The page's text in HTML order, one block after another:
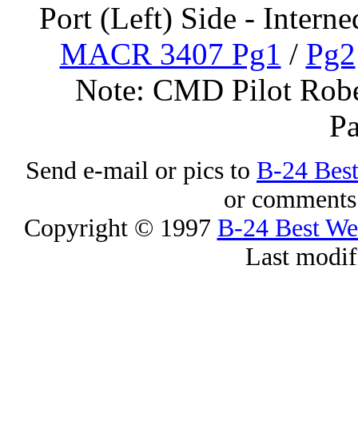
Port (Left) Side -
MACR 3407 Pg1 / Pg2
Note: CMD Pilot
Send e-mail or pics to B-24
or
Copyright © 1997 B-24 Best
Last